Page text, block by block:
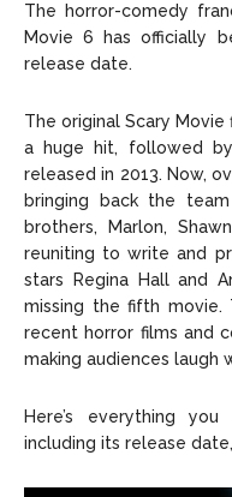
Careers
Copyright ©
Careers
Copyright ©
The horror-comedy
Movie 6 has officially
release date.
The original Scary
a huge hit, followed
released in 2013. Now,
bringing back the
brothers, Marlon,
reuniting to write and
stars Regina Hall and
missing the fifth movie.
recent horror films and
making audiences laugh
Here’s everything
including its release